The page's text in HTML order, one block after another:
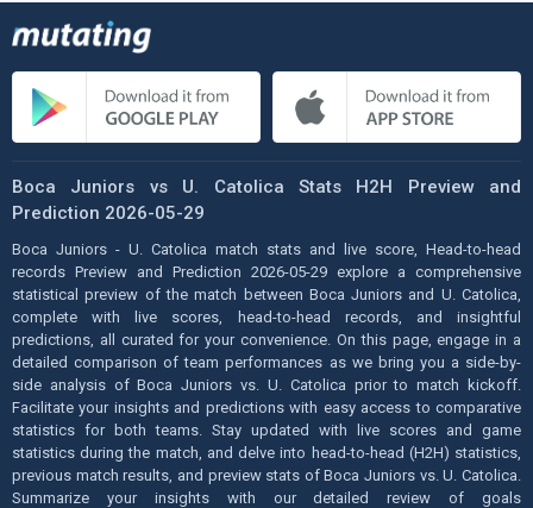
Boca Juniors vs U. Catolica Stats H2H Preview and
Prediction 2026-05-29
Boca Juniors - U. Catolica match stats and live score, Head-to-head
records Preview and Prediction 2026-05-29 explore a comprehensive
statistical preview of the match between Boca Juniors and U. Catolica,
complete with live scores, head-to-head records, and insightful
predictions, all curated for your convenience. On this page, engage in a
detailed comparison of team performances as we bring you a side-by-
side analysis of Boca Juniors vs. U. Catolica prior to match kickoff.
Facilitate your insights and predictions with easy access to comparative
statistics for both teams. Stay updated with live scores and game
statistics during the match, and delve into head-to-head (H2H) statistics,
previous match results, and preview stats of Boca Juniors vs. U. Catolica.
Summarize your insights with our detailed review of goals